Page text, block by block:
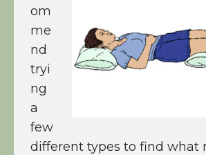
om
me
nd
tryi
ng
a
few
different types to find what